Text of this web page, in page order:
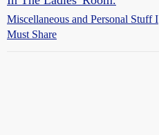
Miscellaneous and Personal Stuff I
Must Share